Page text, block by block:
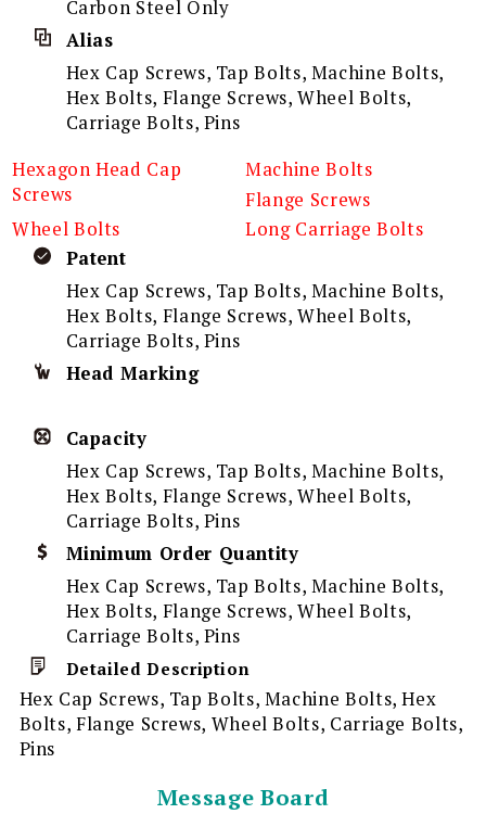
Carbon Steel Only
Alias
Hex Cap Screws, Tap Bolts, Machine Bolts,
Hex Bolts, Flange Screws, Wheel Bolts,
Carriage Bolts, Pins
Hexagon Head Cap
Screws
Machine Bolts
Flange Screws
Wheel Bolts
Long Carriage Bolts
Patent
Hex Cap Screws, Tap Bolts, Machine Bolts,
Hex Bolts, Flange Screws, Wheel Bolts,
Carriage Bolts, Pins
Head Marking
Capacity
Hex Cap Screws, Tap Bolts, Machine Bolts,
Hex Bolts, Flange Screws, Wheel Bolts,
Carriage Bolts, Pins
Minimum Order Quantity
Hex Cap Screws, Tap Bolts, Machine Bolts,
Hex Bolts, Flange Screws, Wheel Bolts,
Carriage Bolts, Pins
Detailed Description
Hex Cap Screws, Tap Bolts, Machine Bolts, Hex
Bolts, Flange Screws, Wheel Bolts, Carriage Bolts,
Pins
Message Board